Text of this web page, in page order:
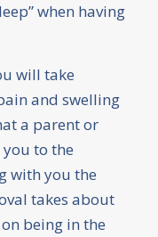
when having
will take
and swelling
a parent or
to the
with you the
takes about
being in the